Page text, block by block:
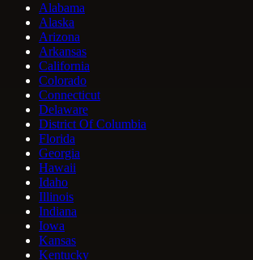
Alabama
Alaska
Arizona
Arkansas
California
Colorado
Connecticut
Delaware
District Of Columbia
Florida
Georgia
Hawaii
Idaho
Illinois
Indiana
Iowa
Kansas
Kentucky